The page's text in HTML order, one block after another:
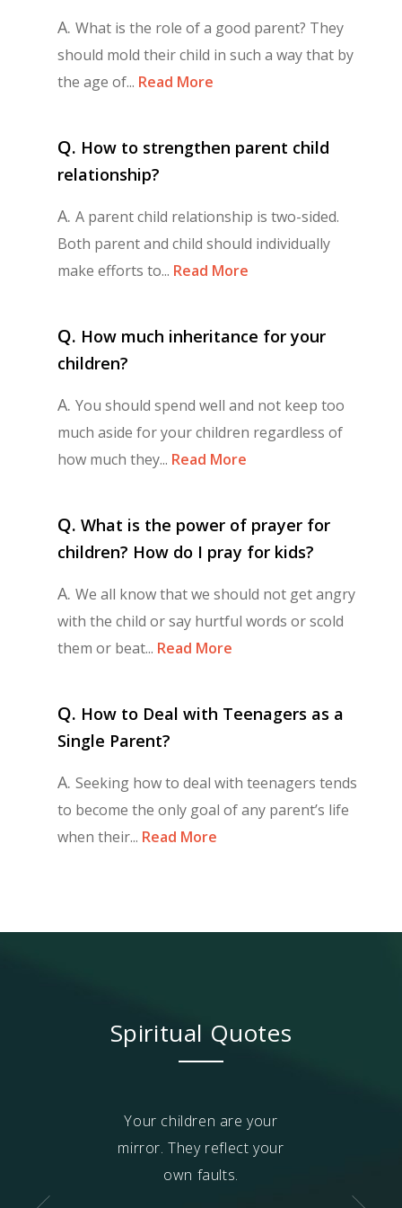
A. What is the role of a good parent? They
should mold their child in such a way that by
the age of... Read More
Q. How to strengthen parent child
relationship?
A. A parent child relationship is two-sided.
Both parent and child should individually
make efforts to... Read More
Q. How much inheritance for your
children?
A. You should spend well and not keep too
much aside for your children regardless of
how much they... Read More
Q. What is the power of prayer for
children? How do I pray for kids?
A. We all know that we should not get angry
with the child or say hurtful words or scold
them or beat... Read More
Q. How to Deal with Teenagers as a
Single Parent?
A. Seeking how to deal with teenagers tends
to become the only goal of any parent’s life
when their... Read More
Spiritual Quotes
fear or
Your children are your
mirror. They reflect your
own faults.
benefit from